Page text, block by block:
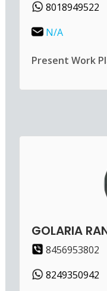
8018949522
N/A
Present Work
GOLARIA
8456953802
8249350942